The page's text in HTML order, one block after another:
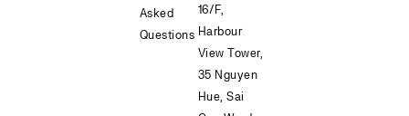
Asked
Questions
16/F,
Harbour
View Tower,
35 Nguyen
Hue, Sai